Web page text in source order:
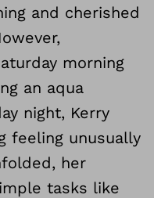
and cherished
morning
an aqua
night, Kerry
feeling unusually
her
tasks like